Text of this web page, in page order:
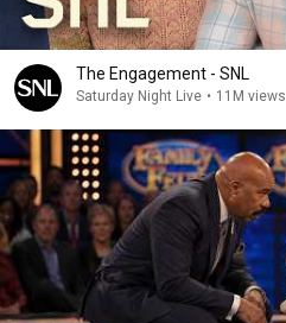
The Engagement - SNL
Saturday Night Live • 11M views